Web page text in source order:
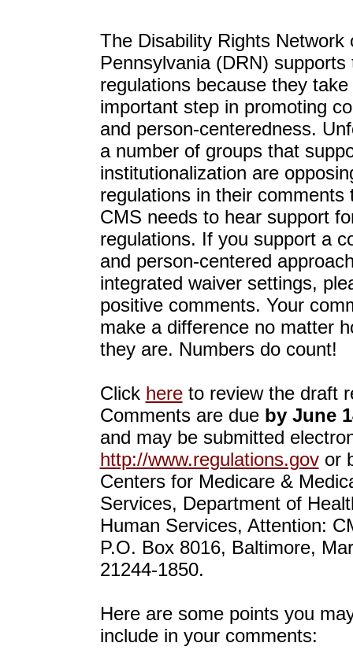
The Disability Rights Network
Pennsylvania (DRN) supports
regulations because they take
important step in promoting
and person-centeredness.
a number of groups that
institutionalization are
regulations in their comments
CMS needs to hear support
regulations. If you support a
and person-centered
integrated waiver settings,
positive comments. Your
make a difference no matter
they are. Numbers do count!
Click hereto review the draft
Comments are due by June
and may be submitted
http://www.regulations.govor
Centers for Medicare &
Services, Department of
Human Services, Attention:
P.O. Box 8016, Baltimore,
21244-1850.
Here are some points you
include in your comments: